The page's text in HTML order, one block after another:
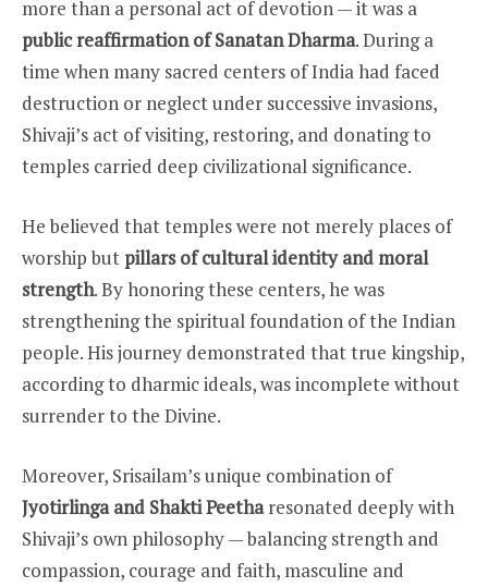
more than a personal act of devotion — it was a
public reaffirmation of Sanatan Dharma. During a
time when many sacred centers of India had faced
destruction or neglect under successive invasions,
Shivaji’s act of visiting, restoring, and donating to
temples carried deep civilizational significance.
He believed that temples were not merely places of
worship but pillars of cultural identity and moral
strength. By honoring these centers, he was
strengthening the spiritual foundation of the Indian
people. His journey demonstrated that true kingship,
according to dharmic ideals, was incomplete without
surrender to the Divine.
Moreover, Srisailam’s unique combination of
Jyotirlinga and Shakti Peetharesonated deeply with
Shivaji’s own philosophy — balancing strength and
compassion, courage and faith, masculine and